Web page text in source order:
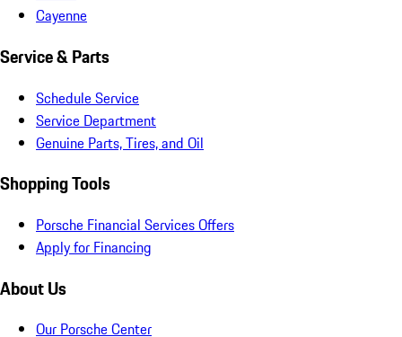
Cayenne
Service & Parts
Schedule Service
Service Department
Genuine Parts, Tires, and Oil
Shopping Tools
Porsche Financial Services Offers
Apply for Financing
About Us
Our Porsche Center